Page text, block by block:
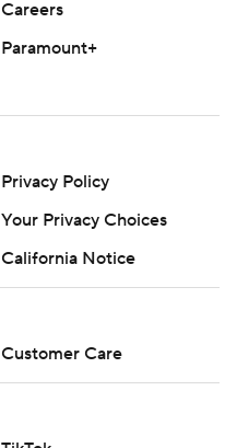
Careers
Paramount+
Privacy Policy
Your Privacy Choices
California Notice
Customer Care